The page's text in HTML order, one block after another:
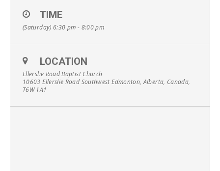
TIME
(Saturday) 6:30 pm - 8:00 pm
LOCATION
Ellerslie Road Baptist Church
10603 Ellerslie Road Southwest Edmonton, Alberta, Canada,
T6W 1A1